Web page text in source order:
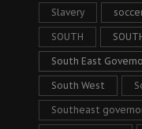
Slavery
SOUTH
South East
South West
Southeast